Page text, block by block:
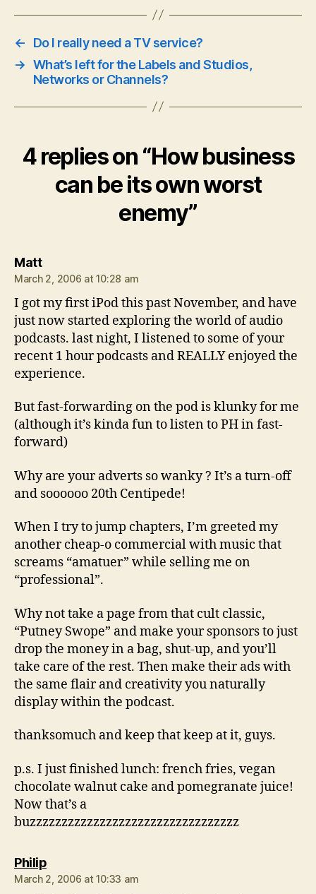
←
Do I really need a TV service?
→ What’s left for the Labels and Studios,
Networks or Channels?
4 replies on “How business
can be its own worst
enemy”
Mattsays:
March 2, 2006 at 10:28 am
I got my first iPod this past November, and have
just now started exploring the world of audio
podcasts. last night, I listened to some of your
recent 1 hour podcasts and REALLY enjoyed the
experience.
But fast-forwarding on the pod is klunky for me
(although it’s kinda fun to listen to PH in fast-
forward)
Why are your adverts so wanky ? It’s a turn-off
and soooooo 20th Centipede!
When I try to jump chapters, I’m greeted my
another cheap-o commercial with music that
screams “amatuer” while selling me on
“professional”.
Why not take a page from that cult classic,
“Putney Swope” and make your sponsors to just
drop the money in a bag, shut-up, and you’ll
take care of the rest. Then make their ads with
the same flair and creativity you naturally
display within the podcast.
thanksomuch and keep that keep at it, guys.
p.s. I just finished lunch: french fries, vegan
chocolate walnut cake and pomegranate juice!
Now that’s a
buzzzzzzzzzzzzzzzzzzzzzzzzzzzzzzzzz
Philipsays:
March 2, 2006 at 10:33 am